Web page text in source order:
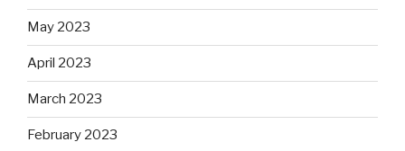
May 2023
April 2023
March 2023
February 2023